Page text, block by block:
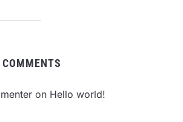
COMMENTS
on Hello world!